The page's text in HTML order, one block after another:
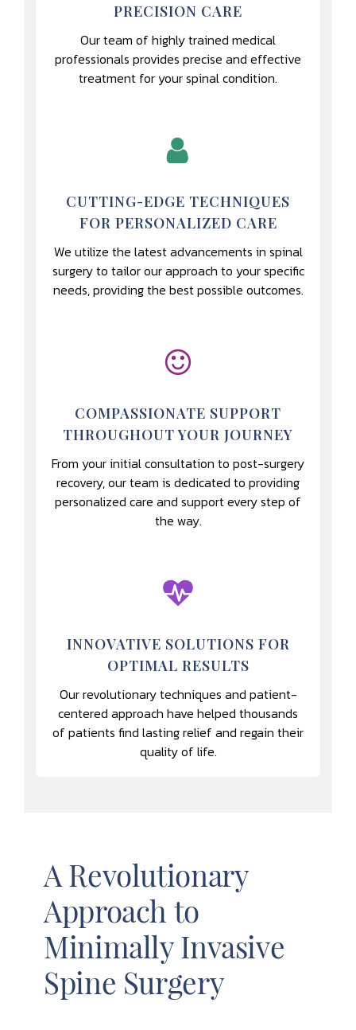
PRECISION CARE
Our team of highly trained medical
professionals provides precise and effective
treatment for your spinal condition.
CUTTING-EDGE TECHNIQUES
FOR PERSONALIZED CARE
We utilize the latest advancements in spinal
surgery to tailor our approach to your specific
needs, providing the best possible outcomes.
COMPASSIONATE SUPPORT
THROUGHOUT YOUR JOURNEY
From your initial consultation to post-surgery
recovery, our team is dedicated to providing
personalized care and support every step of
the way.
INNOVATIVE SOLUTIONS FOR
OPTIMAL RESULTS
Our revolutionary techniques and patient-
centered approach have helped thousands
of patients find lasting relief and regain their
quality of life.
A Revolutionary
Approach to
Minimally Invasive
Spine Surgery